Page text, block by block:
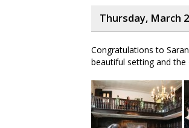
Thursday, March
Congratulations to
beautiful setting and